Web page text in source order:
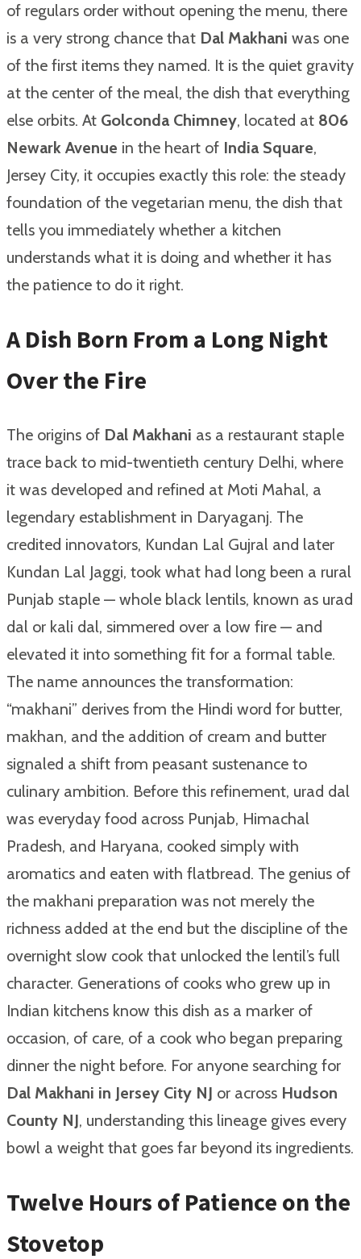
of regulars order without opening the menu, there
is a very strong chance that Dal Makhani was one
of the first items they named. It is the quiet gravity
at the center of the meal, the dish that everything
else orbits. At Golconda Chimney, located at 806
Newark Avenue in the heart of India Square,
Jersey City, it occupies exactly this role: the steady
foundation of the vegetarian menu, the dish that
tells you immediately whether a kitchen
understands what it is doing and whether it has
the patience to do it right.
A Dish Born From a Long Night
Over the Fire
The origins of Dal Makhani as a restaurant staple
trace back to mid-twentieth century Delhi, where
it was developed and refined at Moti Mahal, a
legendary establishment in Daryaganj. The
credited innovators, Kundan Lal Gujral and later
Kundan Lal Jaggi, took what had long been a rural
Punjab staple — whole black lentils, known as urad
dal or kali dal, simmered over a low fire — and
elevated it into something fit for a formal table.
The name announces the transformation:
“makhani” derives from the Hindi word for butter,
makhan, and the addition of cream and butter
signaled a shift from peasant sustenance to
culinary ambition. Before this refinement, urad dal
was everyday food across Punjab, Himachal
Pradesh, and Haryana, cooked simply with
aromatics and eaten with flatbread. The genius of
the makhani preparation was not merely the
richness added at the end but the discipline of the
overnight slow cook that unlocked the lentil’s full
character. Generations of cooks who grew up in
Indian kitchens know this dish as a marker of
occasion, of care, of a cook who began preparing
dinner the night before. For anyone searching for
Dal Makhani in Jersey City NJ or across Hudson
County NJ, understanding this lineage gives every
bowl a weight that goes far beyond its ingredients.
Twelve Hours of Patience on the
Stovetop